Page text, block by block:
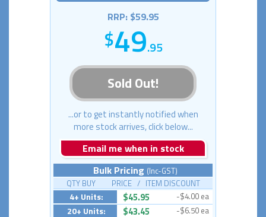
RRP: $59.95
49.95
Sold Out!
...or to get instantly notified when
more stock arrives, click below...
Email me when in stock
Bulk Pricing (Inc-GST)
QTY BUY PRICE / ITEM DISCOUNT
4+ Units: $45.95 -$4.00 ea
20+ Units: $43.45 -$6.50 ea